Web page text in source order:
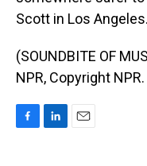
Scott in Los Angeles.
(SOUNDBITE OF
NPR, Copyright NPR.